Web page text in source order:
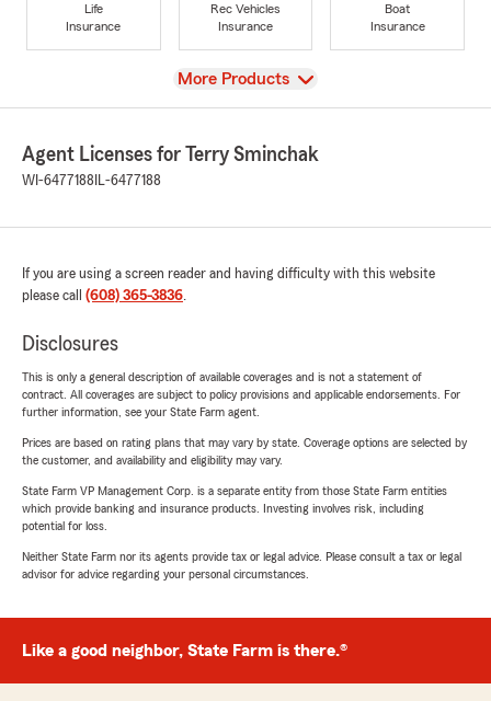
Life
Insurance
Rec Vehicles
Insurance
Boat
Insurance
View
More Products
Agent Licenses for Terry Sminchak
WI-6477188 IL-6477188
If you are using a screen reader and having difficulty with this website
please call (608) 365-3836.
Disclosures
This is only a general description of available coverages and is not a statement of
contract. All coverages are subject to policy provisions and applicable endorsements. For
further information, see your State Farm agent.
Prices are based on rating plans that may vary by state. Coverage options are selected by
the customer, and availability and eligibility may vary.
State Farm VP Management Corp. is a separate entity from those State Farm entities
which provide banking and insurance products. Investing involves risk, including
potential for loss.
Neither State Farm nor its agents provide tax or legal advice. Please consult a tax or legal
advisor for advice regarding your personal circumstances.
Like a good neighbor, State Farm is there.®